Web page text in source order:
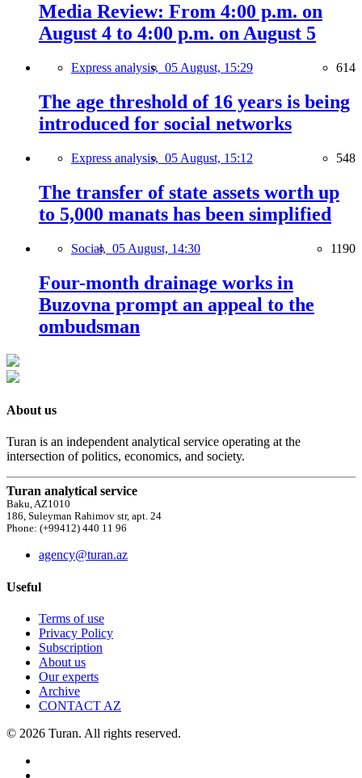
Media Review: From 4:00 p.m. on
August 4 to 4:00 p.m. on August 5
Express analysis, 05 August, 15:29 614
The age threshold of 16 years is being
introduced for social networks
Express analysis, 05 August, 15:12 548
The transfer of state assets worth up
to 5,000 manats has been simplified
Social, 05 August, 14:30 1190
Four-month drainage works in
Buzovna prompt an appeal to the
ombudsman
About us
Turan is an independent analytical service operating at the
intersection of politics, economics, and society.
Turan analytical service
Baku, AZ1010
186, Suleyman Rahimov str, apt. 24
Phone: (+99412) 440 11 96
agency@turan.az
Useful
Terms of use
Privacy Policy
Subscription
About us
Our experts
Archive
CONTACT AZ
© 2026 Turan. All rights reserved.